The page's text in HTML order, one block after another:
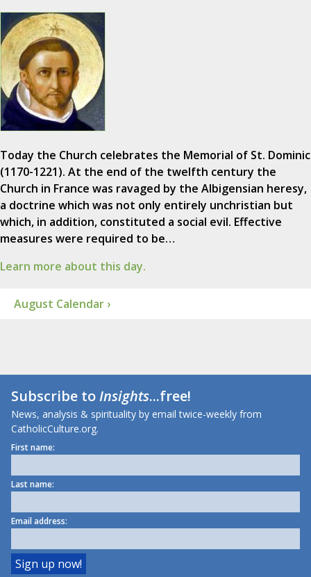
Today the Church celebrates the Memorial of St. Dominic
(1170-1221). At the end of the twelfth century the
Church in France was ravaged by the Albigensian heresy,
a doctrine which was not only entirely unchristian but
which, in addition, constituted a social evil. Effective
measures were required to be…
Learn more about this day.
August Calendar ›
Subscribe toInsights...free!
News, analysis & spirituality by email twice-weekly from
CatholicCulture.org.
First name:
Last name:
Email address: